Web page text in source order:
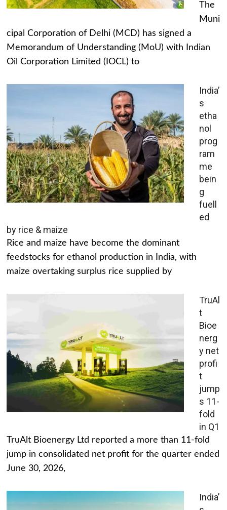
The
Muni
cipal Corporation of Delhi (MCD) has signed a
Memorandum of Understanding (MoU) with Indian
Oil Corporation Limited (IOCL) to
India’
s
etha
nol
prog
ram
me
bein
g
fuell
ed
by rice & maize
Rice and maize have become the dominant
feedstocks for ethanol production in India, with
maize overtaking surplus rice supplied by
TruAl
t
Bioe
nerg
y net
profi
t
jump
s 11-
fold
in Q1
TruAlt Bioenergy Ltd reported a more than 11-fold
jump in consolidated net profit for the quarter ended
June 30, 2026,
India’